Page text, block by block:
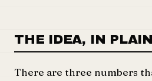
THE IDEA, IN
There are three numbers